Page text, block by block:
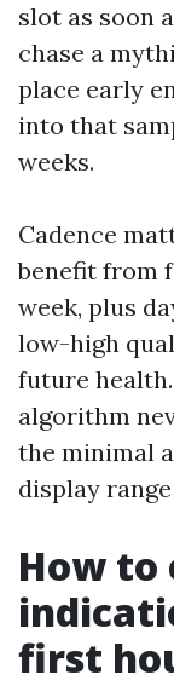
slot as soon
chase a
place early
into that
weeks.
Cadence
benefit from
week, plus
low-high
future
algorithm
the minimal
display
How to
first